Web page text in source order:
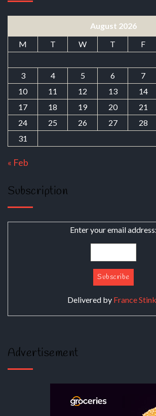
August 2026
M
T W T F
3
4 5 6 7
10
11 12 13 14
17
18 19 20 21
24
25 26 27 28
31
« Feb
Subscription
Enter your email address:
Delivered by France
Advertisement